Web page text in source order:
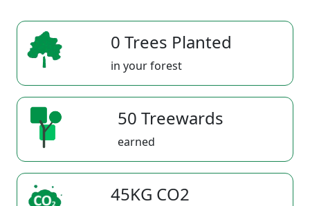
0 Trees Planted
in your forest
50 Treewards
earned
45KG CO2